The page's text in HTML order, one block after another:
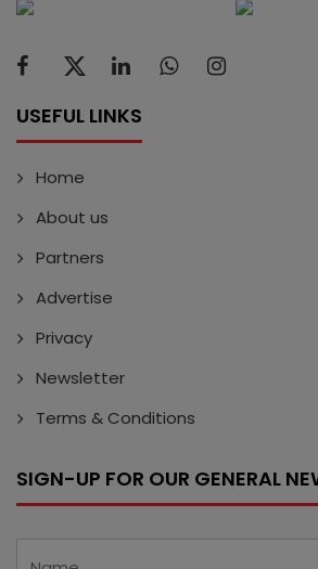
USEFUL LINKS
Home
About us
Partners
Advertise
Privacy
Newsletter
Terms & Conditions
SIGN-UP FOR OUR GENERAL